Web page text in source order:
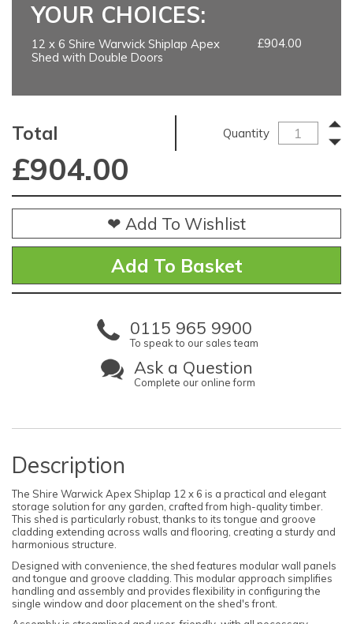
YOUR CHOICES:
12 x 6 Shire Warwick Shiplap Apex
Shed with Double Doors
£904.00
Total Quantity
£904.00
❤ Add To Wishlist
0115 965 9900
To speak to our sales team
Ask a Question
Complete our online form
Description
The Shire Warwick Apex Shiplap 12 x 6 is a practical and elegant
storage solution for any garden, crafted from high-quality timber.
This shed is particularly robust, thanks to its tongue and groove
cladding extending across walls and flooring, creating a sturdy and
harmonious structure.
Designed with convenience, the shed features modular wall panels
and tongue and groove cladding. This modular approach simplifies
handling and assembly and provides flexibility in configuring the
single window and door placement on the shed's front.